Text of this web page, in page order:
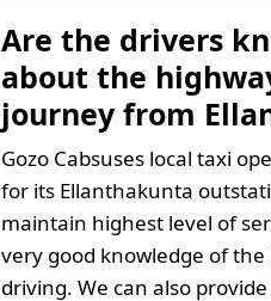
Are the drivers
about the
journey from
Gozo Cabsuses local taxi
for its Ellanthakunta
maintain highest level of
very good knowledge of
driving. We can also